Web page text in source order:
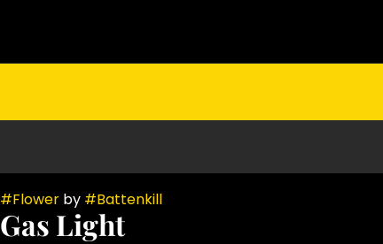
#Flowerby #Battenkill
Gas Light